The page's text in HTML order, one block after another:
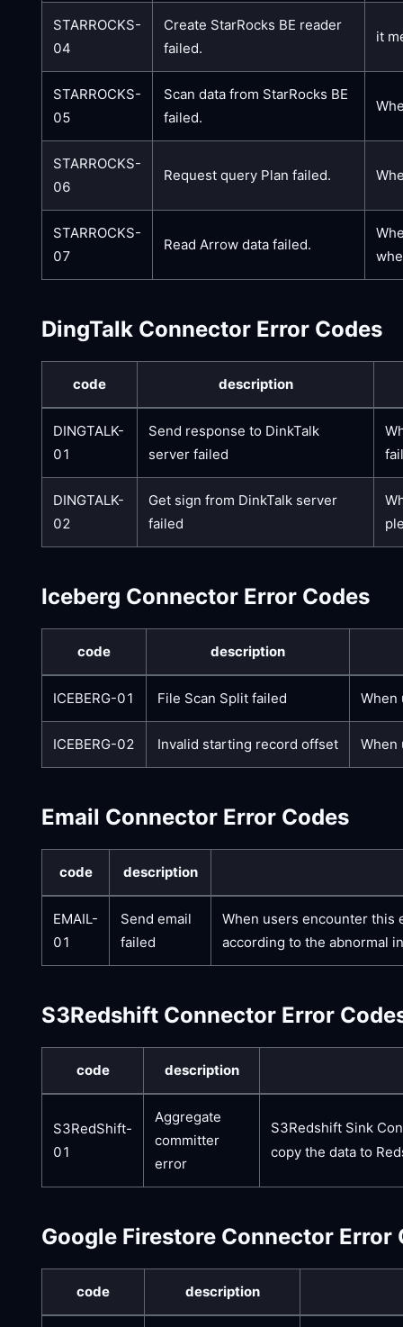
STARROCKS-
04
Create StarRocks BE reader
failed.
it
STARROCKS-
05
Scan data from StarRocks BE
failed.
STARROCKS-
06
Request query Plan failed.
STARROCKS-
07
Read Arrow data failed.
DingTalk Connector Error Codes
code description
DINGTALK-
01
Send response to DinkTalk
server failed
DINGTALK-
02
Get sign from DinkTalk server
failed
Iceberg Connector Error Codes
code description
ICEBERG-01 File Scan Split failed When
ICEBERG-02 Invalid starting record offset When
Email Connector Error Codes
code description
EMAIL-
01
Send email
failed
When users encounter this
according to the abnormal
S3Redshift Connector Error
code description
S3RedShift-
01
Aggregate
committer
error
S3Redshift Sink
copy the data to
Google Firestore Connector Error
code description